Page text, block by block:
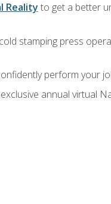
Reality to get a better
stamping press
perform your
annual virtual